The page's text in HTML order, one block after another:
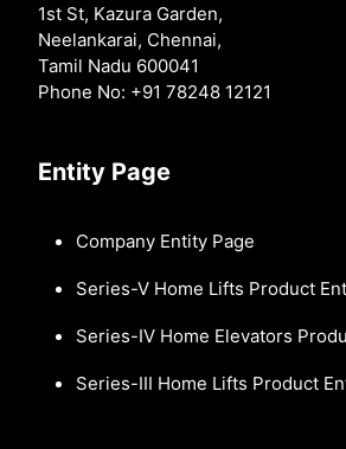
1st St, Kazura Garden,
Neelankarai, Chennai,
Tamil Nadu 600041
Phone No: +91 78248 12121
Entity Page
Company Entity Page
Series-V Home Lifts Product
Series-IV Home Elevators
Series-III Home Lifts Product